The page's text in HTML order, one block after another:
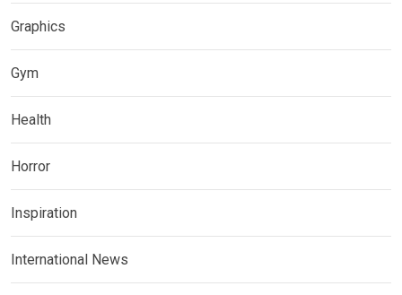
Graphics
Gym
Health
Horror
Inspiration
International News